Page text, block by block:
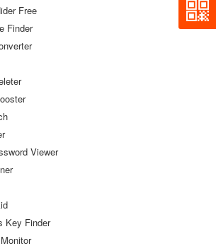
Free
Finder
Viewer
Key Finder